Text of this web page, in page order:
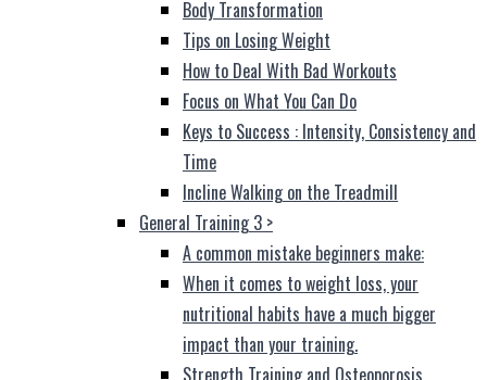
Body Transformation
Tips on Losing Weight
How to Deal With Bad Workouts
Focus on What You Can Do
Keys to Success : Intensity, Consistency and
Time
Incline Walking on the Treadmill
General Training 3 >
A common mistake beginners make:
When it comes to weight loss, your
nutritional habits have a much bigger
impact than your training.
Strength Training and Osteoporosis